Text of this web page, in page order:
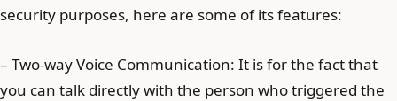
security purposes, here are some of its features:
– Two-way Voice Communication: It is for the fact that
you can talk directly with the person who triggered the